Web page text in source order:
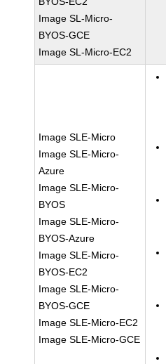
Image SL-Micro-
BYOS-GCE
Image SL-Micro-EC2
Image SLE-Micro
Image SLE-Micro-
Azure
Image SLE-Micro-
BYOS
Image SLE-Micro-
BYOS-Azure
Image SLE-Micro-
BYOS-EC2
Image SLE-Micro-
BYOS-GCE
Image SLE-Micro-EC2
Image SLE-Micro-GCE